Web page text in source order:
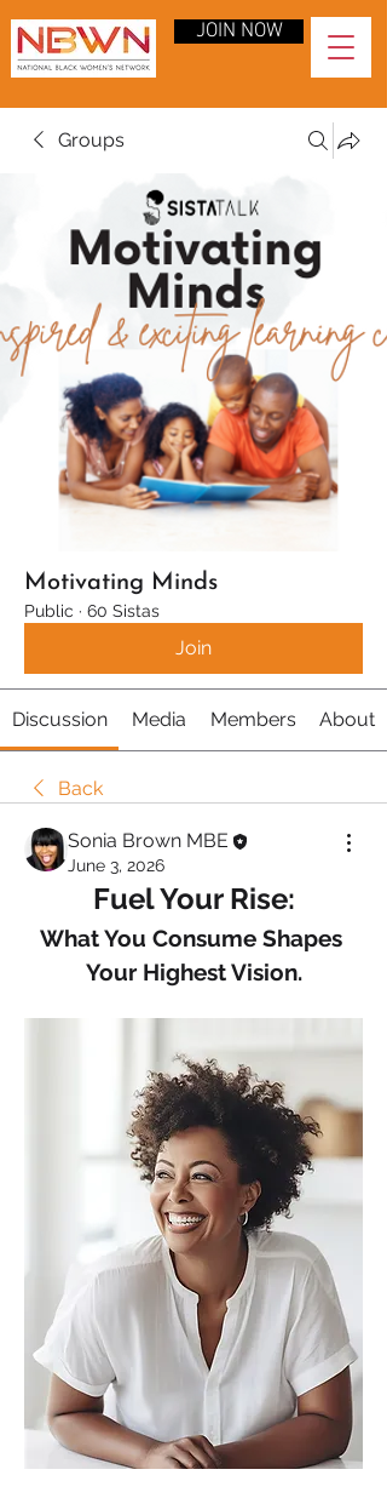
JOIN NOW
Groups
Motivating Minds
Public · 60 Sistas
Join
Discussion Media Members About
Back
Sonia Brown MBE
June 3, 2026
Fuel Your Rise:
What You Consume Shapes
Your Highest Vision.